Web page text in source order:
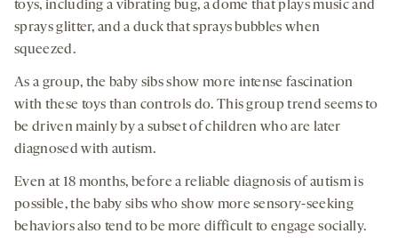
toys, including a vibrating bug, a dome that plays music and
sprays glitter, and a duck that sprays bubbles when
squeezed.
As a group, the baby sibs show more intense fascination
with these toys than controls do. This group trend seems to
be driven mainly by a subset of children who are later
diagnosed with autism.
Even at 18 months, before a reliable diagnosis of autism is
possible, the baby sibs who show more sensory-seeking
behaviors also tend to be more difficult to engage socially.